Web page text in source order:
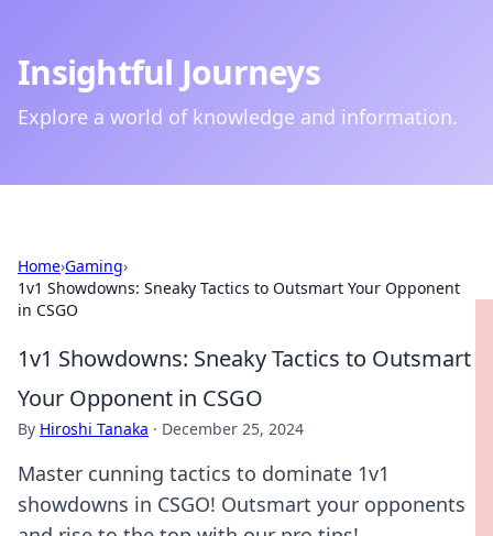
Insightful Journeys
Explore a world of knowledge and information.
Home›Gaming›
1v1 Showdowns: Sneaky Tactics to Outsmart Your Opponent
in CSGO
1v1 Showdowns: Sneaky Tactics to Outsmart
Your Opponent in CSGO
By Hiroshi Tanaka · December 25, 2024
Master cunning tactics to dominate 1v1
showdowns in CSGO! Outsmart your opponents